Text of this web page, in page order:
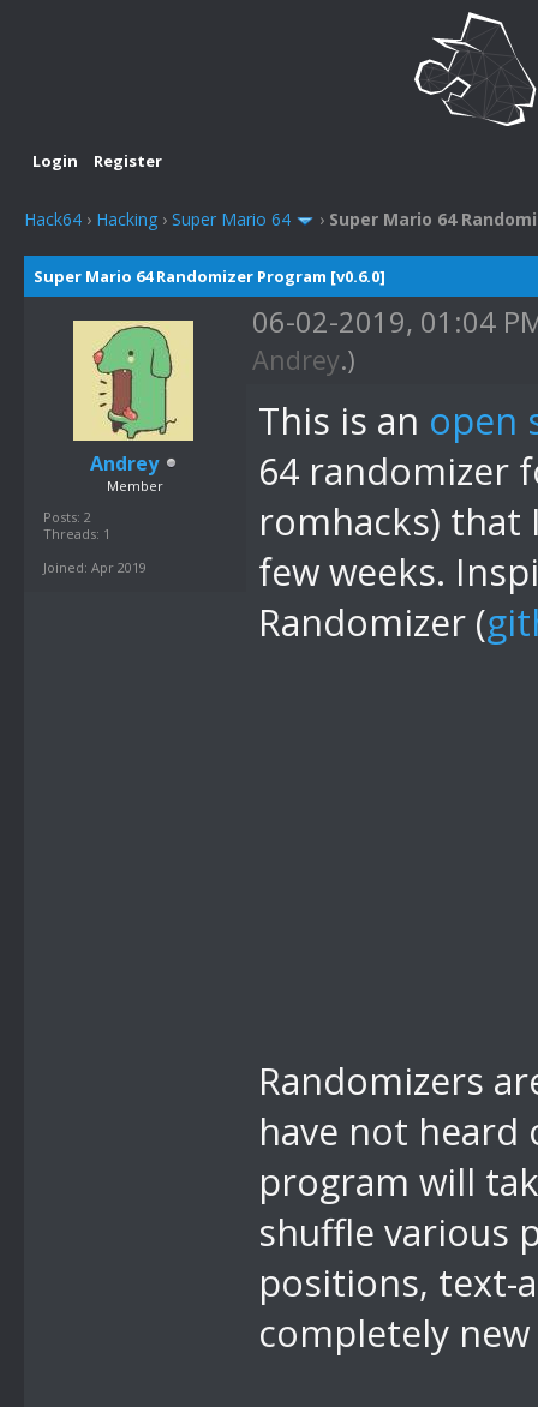
Login Register
Hack64 › Hacking › Super Mario 64 › Super Mario 64
Super Mario 64 Randomizer Program [v0.6.0]
Andrey
Member
Posts: 2
Threads: 1
Joined: Apr 2019
06-02-2019, 01:04
Andrey.)
This is an open
64 randomizer
romhacks) that
few weeks.
Randomizer (
Randomizers
have not heard
program will
shuffle various
positions, text-
completely